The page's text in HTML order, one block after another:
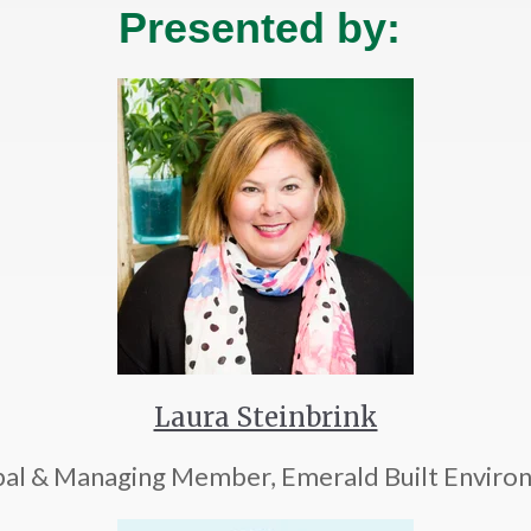
Presented by:
Laura Steinbrink
& Managing Member, Emerald Built